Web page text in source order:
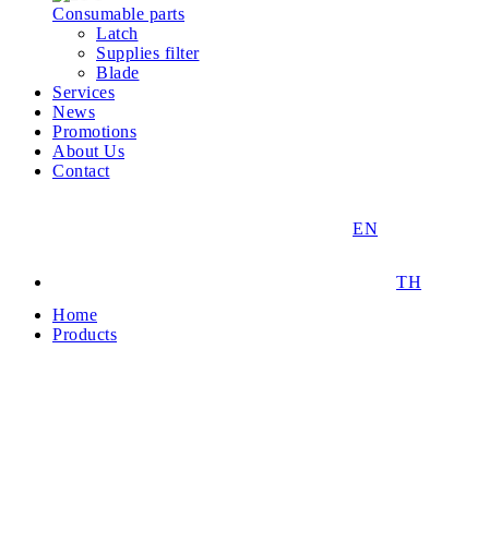
Consumable parts
Latch
Supplies filter
Blade
Services
News
Promotions
About Us
Contact
EN
TH
Home
Products